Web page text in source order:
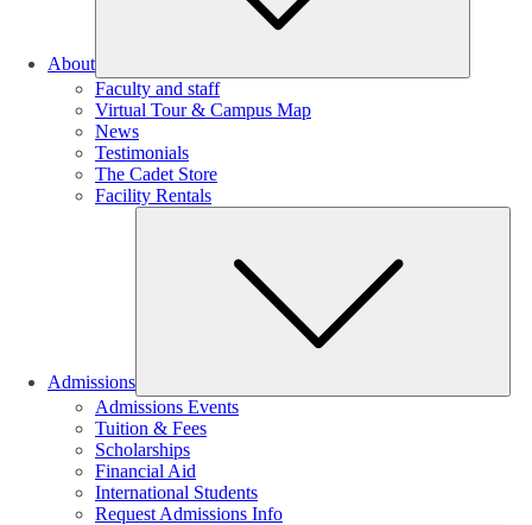
About
Faculty and staff
Virtual Tour & Campus Map
News
Testimonials
The Cadet Store
Facility Rentals
Admissions
Admissions Events
Tuition & Fees
Scholarships
Financial Aid
International Students
Request Admissions Info